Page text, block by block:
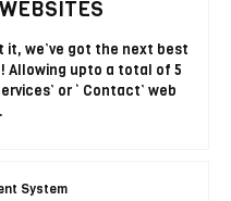
it, we’ve got the next best
Allowing upto a total of 5
or ‘ Contact’ web
System